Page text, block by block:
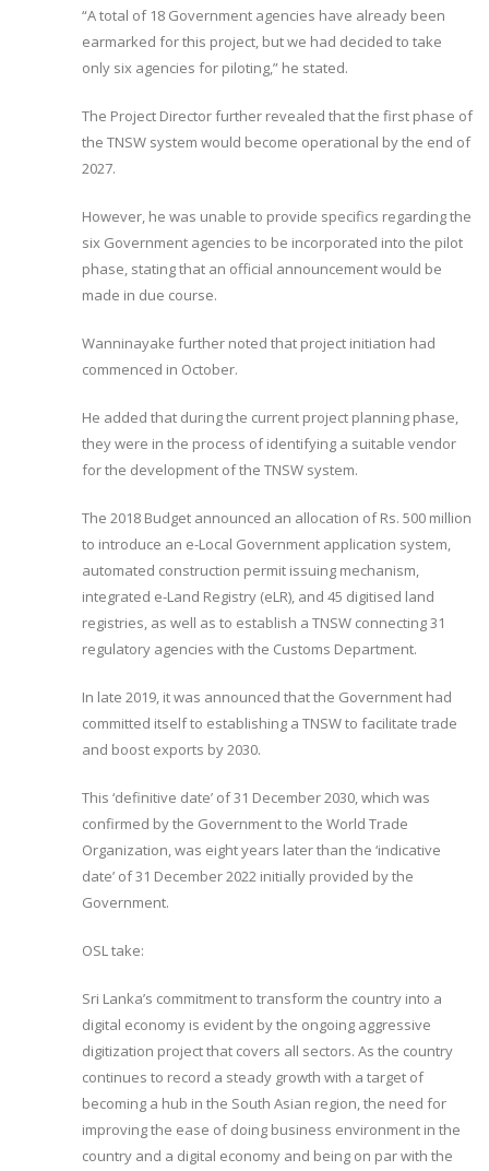
“A total of 18 Government agencies have already been
earmarked for this project, but we had decided to take
only six agencies for piloting,” he stated.
The Project Director further revealed that the first phase of
the TNSW system would become operational by the end of
2027.
However, he was unable to provide specifics regarding the
six Government agencies to be incorporated into the pilot
phase, stating that an official announcement would be
made in due course.
Wanninayake further noted that project initiation had
commenced in October.
He added that during the current project planning phase,
they were in the process of identifying a suitable vendor
for the development of the TNSW system.
The 2018 Budget announced an allocation of Rs. 500 million
to introduce an e-Local Government application system,
automated construction permit issuing mechanism,
integrated e-Land Registry (eLR), and 45 digitised land
registries, as well as to establish a TNSW connecting 31
regulatory agencies with the Customs Department.
In late 2019, it was announced that the Government had
committed itself to establishing a TNSW to facilitate trade
and boost exports by 2030.
This ‘definitive date’ of 31 December 2030, which was
confirmed by the Government to the World Trade
Organization, was eight years later than the ‘indicative
date’ of 31 December 2022 initially provided by the
Government.
OSL take:
Sri Lanka’s commitment to transform the country into a
digital economy is evident by the ongoing aggressive
digitization project that covers all sectors. As the country
continues to record a steady growth with a target of
becoming a hub in the South Asian region, the need for
improving the ease of doing business environment in the
country and a digital economy and being on par with the